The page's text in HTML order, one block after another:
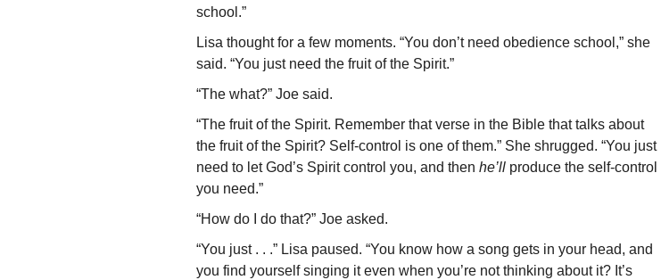
school.”
Lisa thought for a few moments. “You don’t need obedience school,” she
said. “You just need the fruit of the Spirit.”
“The what?” Joe said.
“The fruit of the Spirit. Remember that verse in the Bible that talks about
the fruit of the Spirit? Self-control is one of them.” She shrugged. “You just
need to let God’s Spirit control you, and then he’ll produce the self-control
you need.”
“How do I do that?” Joe asked.
“You just . . .” Lisa paused. “You know how a song gets in your head, and
you find yourself singing it even when you’re not thinking about it? It’s